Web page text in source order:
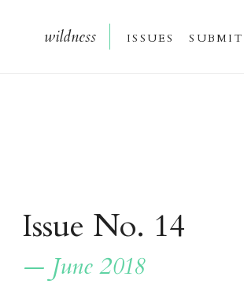
wildness issues submit
Issue No. 14
— June 2018